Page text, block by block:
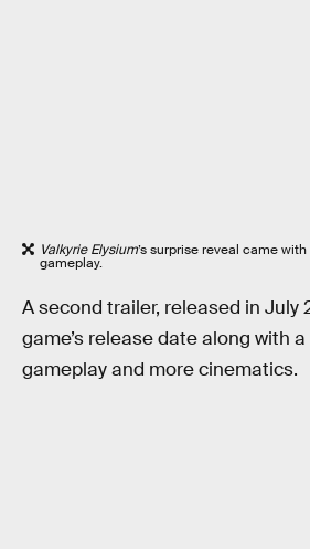
Valkyrie Elysium’s surprise reveal came
gameplay.
A second trailer, released in July
game’s release date along with
gameplay and more cinematics.